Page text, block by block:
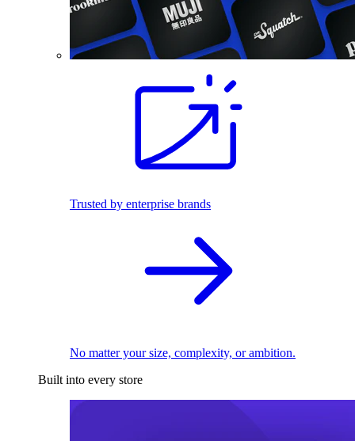
Trusted by enterprise brands
No matter your size, complexity, or ambition.
Built into every store